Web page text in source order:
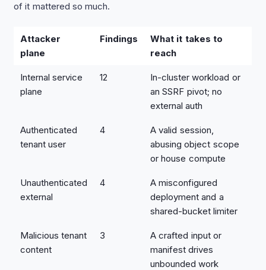
of it mattered so much.
Attacker
plane
Findings
What it takes to
reach
Internal service
plane
12
In-cluster workload or
an SSRF pivot; no
external auth
Authenticated
tenant user
4
A valid session,
abusing object scope
or house compute
Unauthenticated
external
4
A misconfigured
deployment and a
shared-bucket limiter
Malicious tenant
content
3
A crafted input or
manifest drives
unbounded work